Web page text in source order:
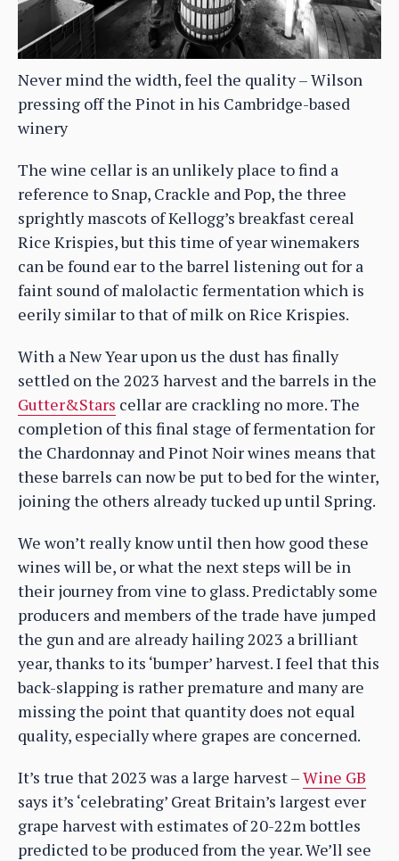
Never mind the width, feel the quality – Wilson
pressing off the Pinot in his Cambridge-based
winery
The wine cellar is an unlikely place to find a
reference to Snap, Crackle and Pop, the three
sprightly mascots of Kellogg’s breakfast cereal
Rice Krispies, but this time of year winemakers
can be found ear to the barrel listening out for a
faint sound of malolactic fermentation which is
eerily similar to that of milk on Rice Krispies.
With a New Year upon us the dust has finally
settled on the 2023 harvest and the barrels in the
Gutter&Stars cellar are crackling no more. The
completion of this final stage of fermentation for
the Chardonnay and Pinot Noir wines means that
these barrels can now be put to bed for the winter,
joining the others already tucked up until Spring.
We won’t really know until then how good these
wines will be, or what the next steps will be in
their journey from vine to glass. Predictably some
producers and members of the trade have jumped
the gun and are already hailing 2023 a brilliant
year, thanks to its ‘bumper’ harvest. I feel that this
back-slapping is rather premature and many are
missing the point that quantity does not equal
quality, especially where grapes are concerned.
It’s true that 2023 was a large harvest –Wine GB
says it’s ‘celebrating’ Great Britain’s largest ever
grape harvest with estimates of 20-22m bottles
predicted to be produced from the year. We’ll see